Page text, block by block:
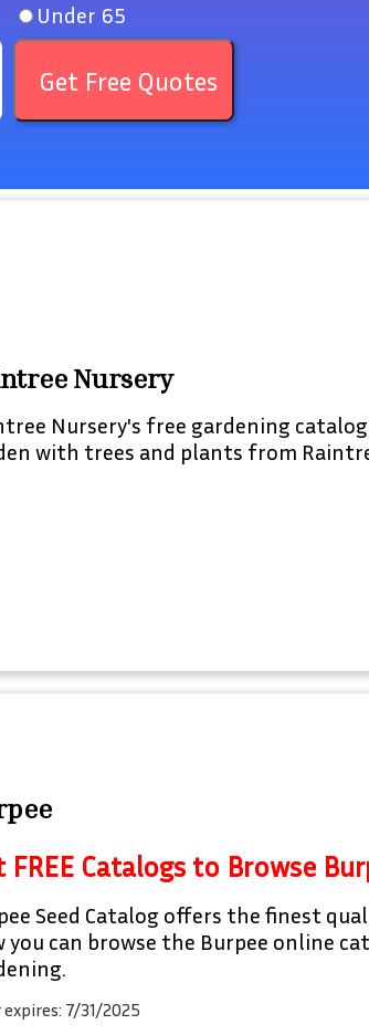
Under 65
Get Free Quotes
Nursery
Nursery's free gardening
with trees and plants from
FREE Catalogs to Browse
Seed Catalog offers the finest
you can browse the Burpee online
7/31/2025